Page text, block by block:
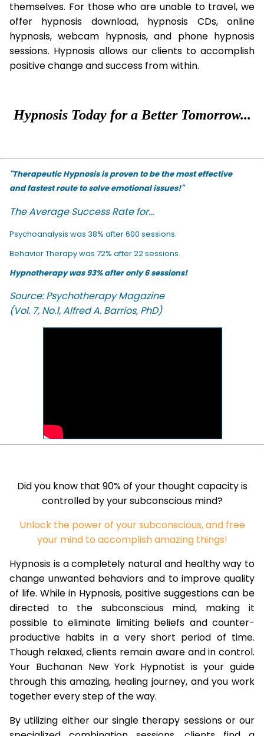
themselves. For those who are unable to travel, we
offer hypnosis download, hypnosis CDs, online
hypnosis, webcam hypnosis, and phone hypnosis
sessions. Hypnosis allows our clients to accomplish
positive change and success from within.
Hypnosis Today for a Better Tomorrow...
"Therapeutic Hypnosis is proven to be the most effective
and fastest route to solve emotional issues!"
The Average Success Rate for...
Psychoanalysis was 38% after 600 sessions.
Behavior Therapy was 72% after 22 sessions.
Hypnotherapy was 93% after only 6 sessions!
Source: Psychotherapy Magazine
(Vol. 7, No.1, Alfred A. Barrios, PhD)
Did you know that 90% of your thought capacity is
controlled by your subconscious mind?
Unlock the power of your subconscious, and free
your mind to accomplish amazing things!
Hypnosis is a completely natural and healthy way to
change unwanted behaviors and to improve quality
of life. While in Hypnosis, positive suggestions can be
directed to the subconscious mind, making it
possible to eliminate limiting beliefs and counter-
productive habits in a very short period of time.
Though relaxed, clients remain aware and in control.
Your Buchanan New York Hypnotist is your guide
through this amazing, healing journey, and you work
together every step of the way.
By utilizing either our single therapy sessions or our